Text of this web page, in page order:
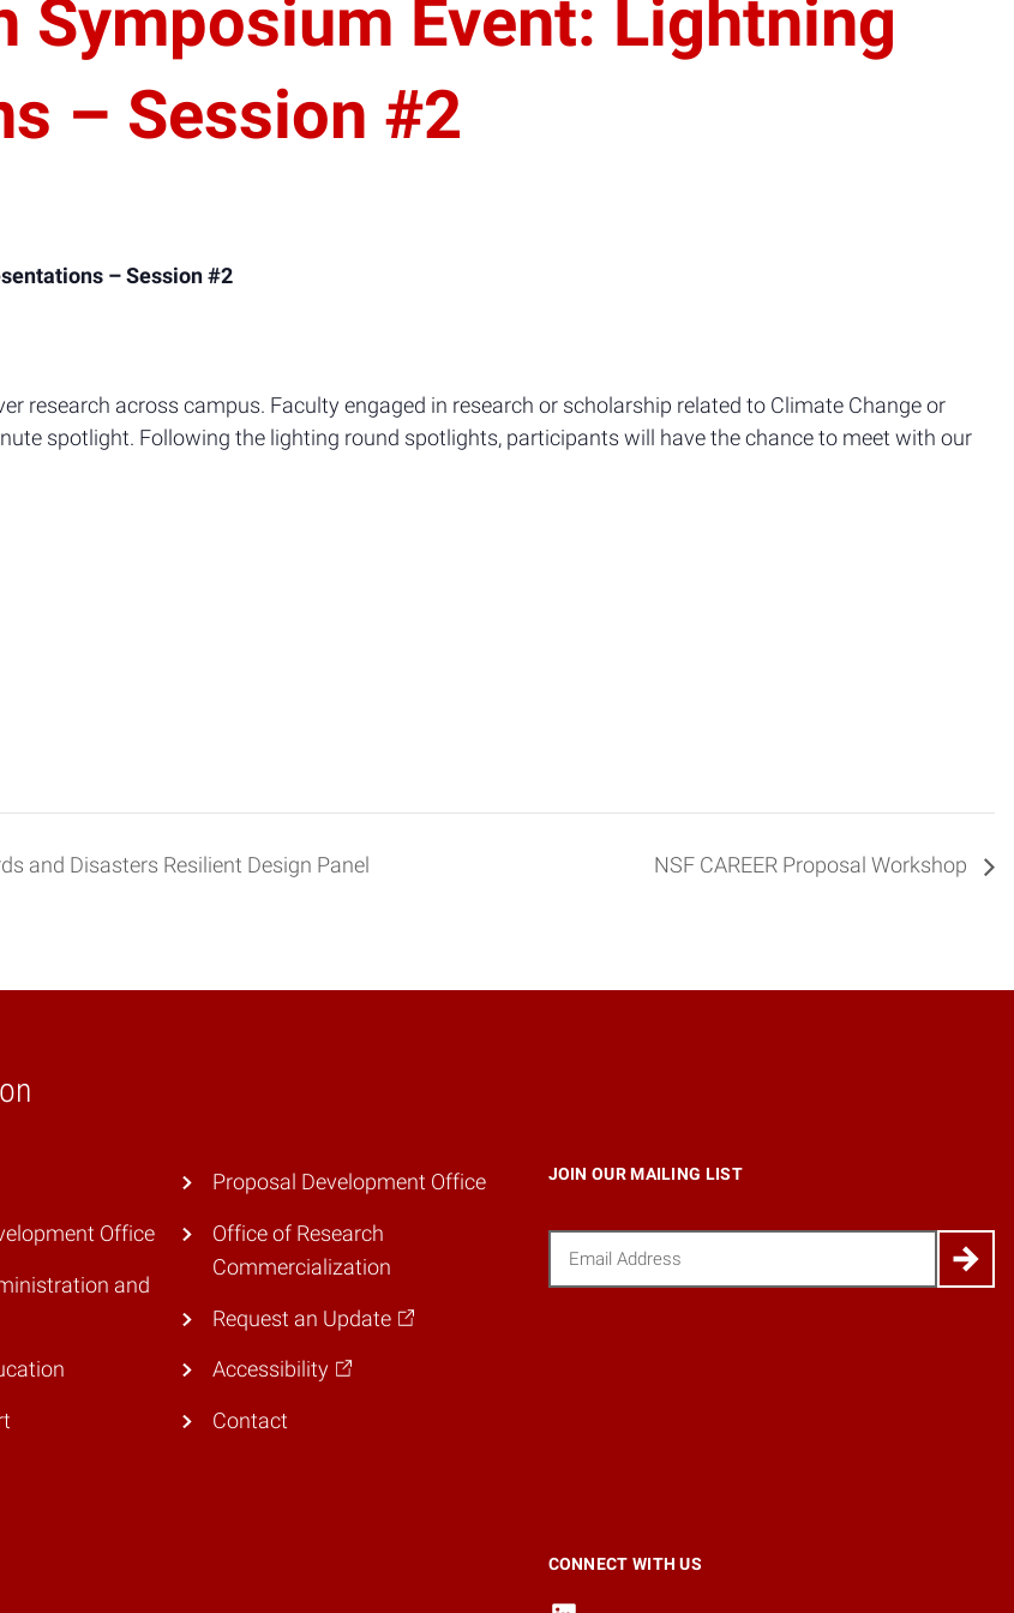
Symposium Event: Lightning
– Session #2
– Session #2
research across campus. Faculty engaged in research or scholarship related to Climate Change or
spotlight. Following the lighting round spotlights, participants will have the chance to meet with our
and Disasters Resilient Design Panel NSF CAREER Proposal Workshop
JOIN OUR MAILING LIST
(Required)
Office
and
Proposal Development Office
Office of Research
Commercialization
Request an Update
Accessibility
Contact
CONNECT WITH US